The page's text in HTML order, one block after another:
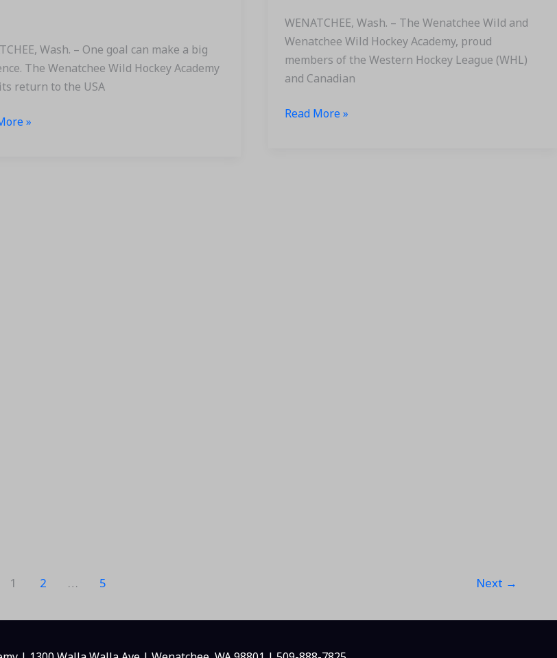
Wash. – One goal can make a big
The Wenatchee Wild Hockey Academy
return to the USA
»
WENATCHEE, Wash. – The Wenatchee Wild and
Wenatchee Wild Hockey Academy, proud
members of the Western Hockey League (WHL)
and Canadian
Read More »
1 2 … 5 Next →